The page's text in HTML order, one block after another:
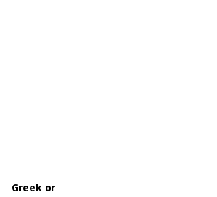
Greek or